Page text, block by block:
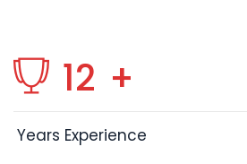
12 +
Years Experience